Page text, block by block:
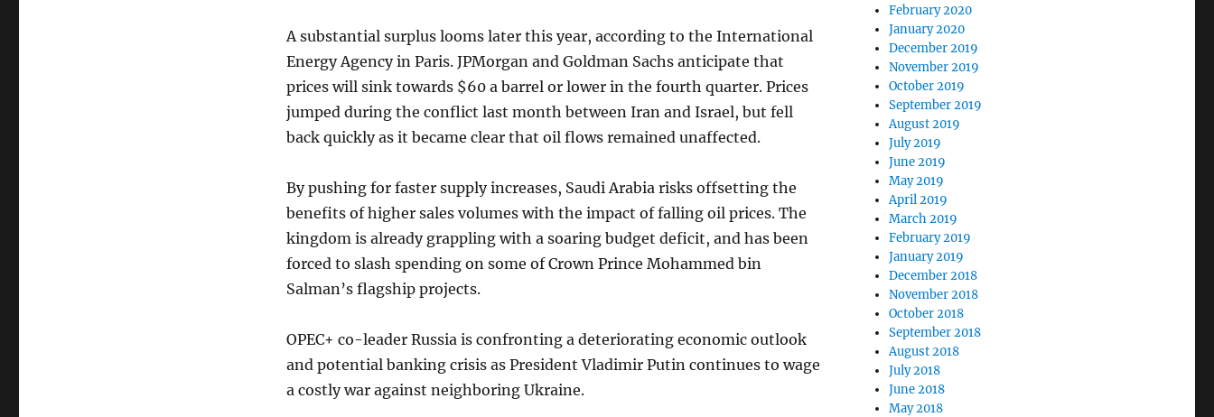
A substantial surplus looms later this year, according to the International
Energy Agency in Paris. JPMorgan and Goldman Sachs anticipate that
prices will sink towards $60 a barrel or lower in the fourth quarter. Prices
jumped during the conflict last month between Iran and Israel, but fell
back quickly as it became clear that oil flows remained unaffected.
By pushing for faster supply increases, Saudi Arabia risks offsetting the
benefits of higher sales volumes with the impact of falling oil prices. The
kingdom is already grappling with a soaring budget deficit, and has been
forced to slash spending on some of Crown Prince Mohammed bin
Salman’s flagship projects.
OPEC+ co-leader Russia is confronting a deteriorating economic outlook
and potential banking crisis as President Vladimir Putin continues to wage
a costly war against neighboring Ukraine.
February 2020
January 2020
December 2019
November 2019
October 2019
September 2019
August 2019
July 2019
June 2019
May 2019
April 2019
March 2019
February 2019
January 2019
December 2018
November 2018
October 2018
September 2018
August 2018
July 2018
June 2018
May 2018